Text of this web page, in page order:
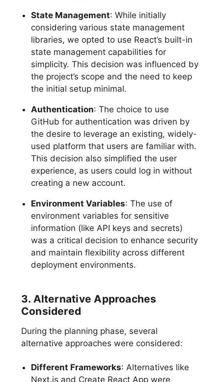
State Management: While initially
considering various state management
libraries, we opted to use React’s built-in
state management capabilities for
simplicity. This decision was influenced by
the project’s scope and the need to keep
the initial setup minimal.
Authentication: The choice to use
GitHub for authentication was driven by
the desire to leverage an existing, widely-
used platform that users are familiar with.
This decision also simplified the user
experience, as users could log in without
creating a new account.
Environment Variables: The use of
environment variables for sensitive
information (like API keys and secrets)
was a critical decision to enhance security
and maintain flexibility across different
deployment environments.
3. Alternative Approaches
Considered
During the planning phase, several
alternative approaches were considered:
Different Frameworks: Alternatives like
Next.js and Create React App were